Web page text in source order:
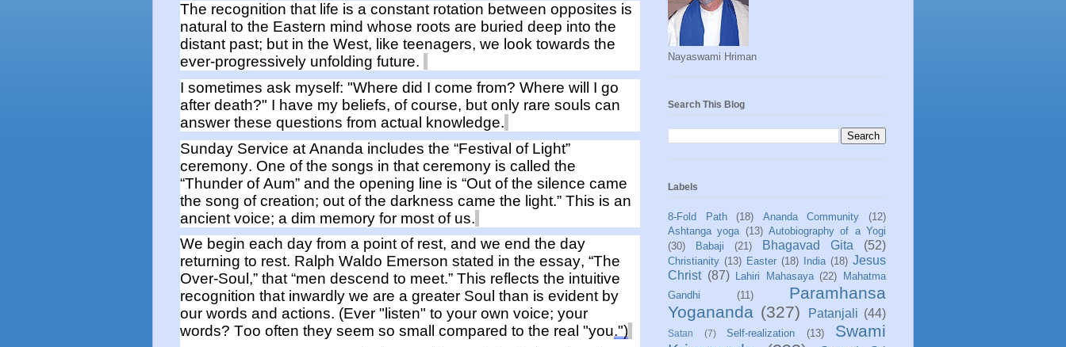
The recognition that life is a constant rotation between opposites is
natural to the Eastern mind whose roots are buried deep into the
distant past; but in the West, like teenagers, we look towards the
ever-progressively unfolding future.
I sometimes ask myself: "Where did I come from? Where will I go
after death?" I have my beliefs, of course, but only rare souls can
answer these questions from actual knowledge.
Sunday Service at Ananda includes the “Festival of Light”
ceremony. One of the songs in that ceremony is called the
“Thunder of Aum” and the opening line is “Out of the silence came
the song of creation; out of the darkness came the light.” This is an
ancient voice; a dim memory for most of us.
We begin each day from a point of rest, and we end the day
returning to rest. Ralph Waldo Emerson stated in the essay, “The
Over-Soul,” that “men descend to meet.” This reflects the intuitive
recognition that inwardly we are a greater Soul than is evident by
our words and actions. (Ever "listen" to your own voice; your
words? Too often they seem so small compared to the real "you.")
Nayaswami Hriman
Search This Blog
Labels
8-Fold Path (18) Ananda Community
(12)
Ashtanga yoga (13) Autobiography of a Yogi
(30)
Babaji (21) Bhagavad Gita (52)
Christianity (13) Easter (18) India (18) Jesus
Christ (87) Lahiri Mahasaya (22)
Mahatma
Gandhi
(11)
Paramhansa
Yogananda (327) Patanjali (44)
Satan (7) Self-realization (13)
Swami